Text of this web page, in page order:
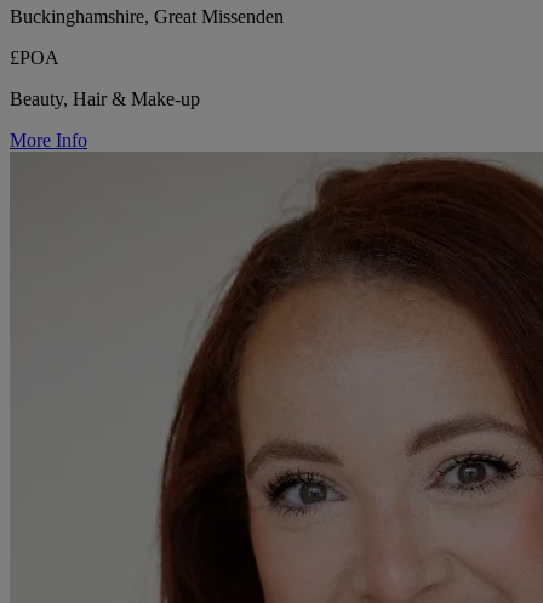
Buckinghamshire, Great Missenden
£POA
Beauty, Hair & Make-up
More Info